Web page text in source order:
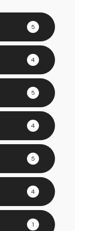
5
4
5
4
5
4
1